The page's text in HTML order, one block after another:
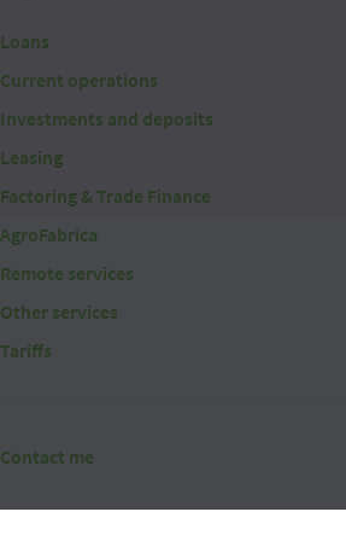
Loans
Current operations
Investments and deposits
Leasing
Factoring & Trade Finance
AgroFabrica
Remote services
Other services
Tariffs
Contact me